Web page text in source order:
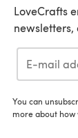
LoveCrafts
You can
more about how